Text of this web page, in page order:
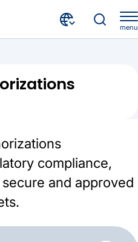
menu
compliance,
and approved